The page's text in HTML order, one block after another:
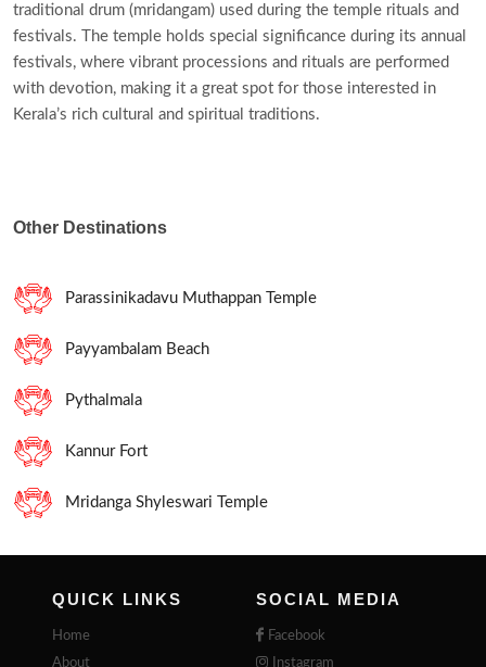
traditional drum (mridangam) used during the temple rituals and
festivals. The temple holds special significance during its annual
festivals, where vibrant processions and rituals are performed
with devotion, making it a great spot for those interested in
Kerala’s rich cultural and spiritual traditions.
Other Destinations
Parassinikadavu Muthappan Temple
Payyambalam Beach
Pythalmala
Kannur Fort
Mridanga Shyleswari Temple
QUICK LINKS
Home
About
SOCIAL MEDIA
Facebook
Instagram